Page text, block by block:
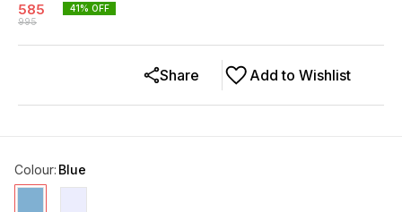
585
995
41 % OFF
Add to Wishlist
Share
Colour: Blue